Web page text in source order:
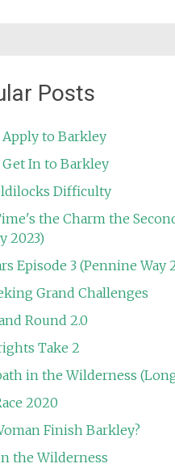
Posts
to Barkley
In to Barkley
Difficulty
the Charm the
2023)
Episode 3 (Pennine Way
Grand Challenges
Round 2.0
Take 2
in the Wilderness
2020
Finish Barkley?
the Wilderness